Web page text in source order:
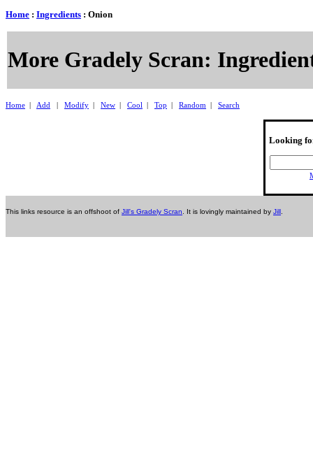
Home : Ingredients : Onion
More Gradely Scran:
Home Add Modify New Cool Top Random Search
Looking
This links resource is an offshoot of Jill's Gradely Scran . It is lovingly maintained by Jill